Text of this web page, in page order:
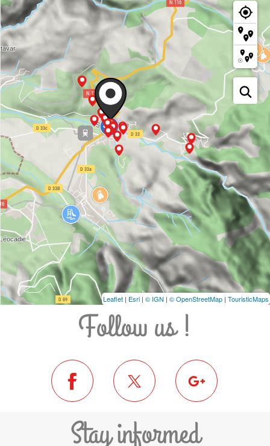
Leaflet | Esri | © IGN | © OpenStreetMap | TouristicMaps
Follow us !
Stay informed